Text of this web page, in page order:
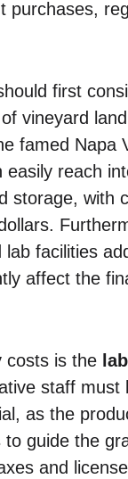
purchases,
first
vineyard
famed Napa
reach
storage, with
facilities
affect the
costs is the
staff must
as the
guide the
and